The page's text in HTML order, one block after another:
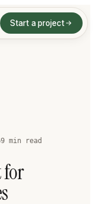
Start a project
9 min read
for